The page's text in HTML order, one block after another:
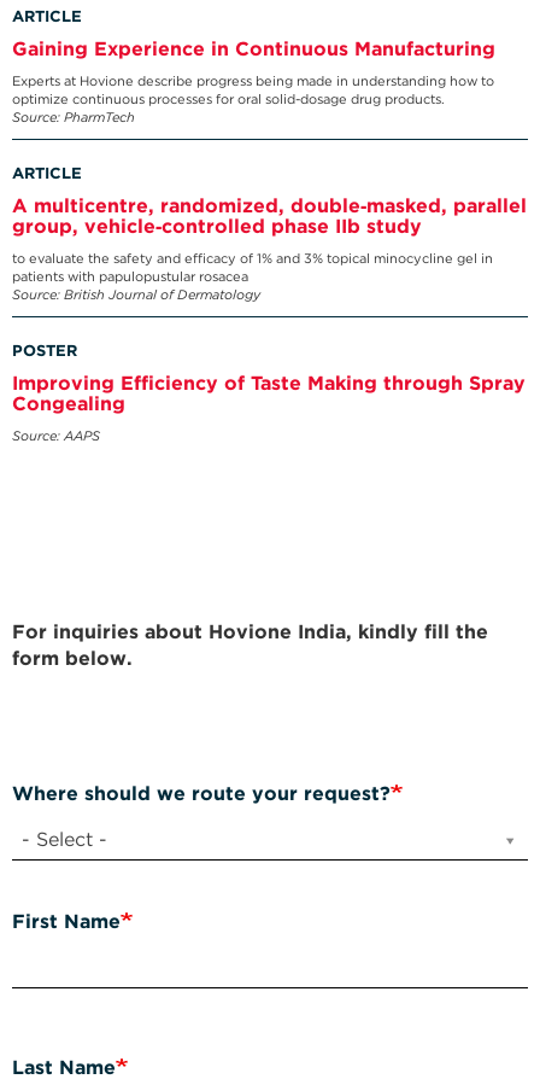
ARTICLE
Gaining Experience in Continuous Manufacturing
Experts at Hovione describe progress being made in understanding how to
optimize continuous processes for oral solid-dosage drug products.
Source: PharmTech
ARTICLE
A multicentre, randomized, double‐masked, parallel
group, vehicle‐controlled phase IIb study
to evaluate the safety and efficacy of 1% and 3% topical minocycline gel in
patients with papulopustular rosacea
Source: British Journal of Dermatology
POSTER
Improving Efficiency of Taste Making through Spray
Congealing
Source: AAPS
For inquiries about Hovione India, kindly fill the
form below.
Where should we route your request?
- Select -
First Name
Last Name